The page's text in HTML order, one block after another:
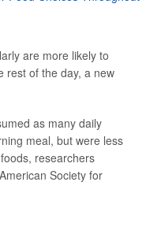
are more likely to
rest of the day, a new
as many daily
meal, but were less
researchers
Society for